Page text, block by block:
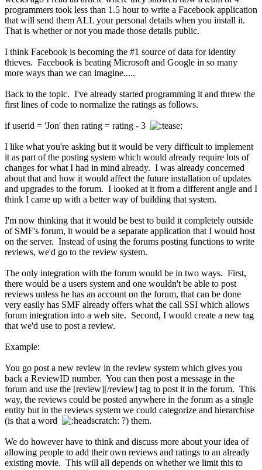
programmers took less than 1.5 hour to write a Facebook application
that will send them ALL your personal details when you install it.
That is whether or not you made those details public.
I think Facebook is becoming the #1 source of data for identity
thieves. Facebook is beating Microsoft and Google in so many
more ways than we can imagine.....
Back to the topic. I've already started programming it and threw the
first lines of code to normalize the ratings as follows.
if userid = 'Jon' then rating = rating - 3
I like what you're asking but it would be very difficult to implement
it as part of the posting system which would already require lots of
changes for what I had in mind already. I was already concerned
about that and how it would affect the future installation of updates
and upgrades to the forum. I looked at it from a different angle and I
think I came up with a better way of building that system.
I'm now thinking that it would be best to build it completely outside
of SMF's forum, it would be a separate application that I would host
on the server. Instead of using the forums posting functions to write
reviews, we'd go to the review system.
The only integration with the forum would be in two ways. First,
there would be a users system and one wouldn't be able to post
reviews unless he has an account on the forum, that can be done
very easily has SMF already offers what the call SSI which allows
forum integration into a web site. Second, I would create a new tag
that we'd use to post a review.
Example:
You go post a new review in the review system which gives you
back a ReviewID number. You can then post a message in the
forum and use the [review][/review] tag to post it in the forum. This
way, the reviews could be posted anywhere in the forum as a single
entity but in the reviews system we could categorize and hierarchise
(is that a word
?) them.
We do however have to think and discuss more about your idea of
allowing people to add their own reviews and ratings to an already
existing movie. This will all depends on whether we limit this to